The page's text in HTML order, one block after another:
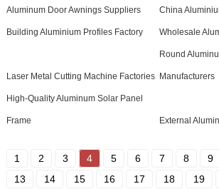
Aluminum Door Awnings Suppliers China
Building Aluminium Profiles Factory Wholesale
Laser Metal Cutting Machine Factories
Round
Manufacturers
High-Quality Aluminum Solar Panel
Frame External
1 2 3 4 5 6 7 8 9
13
14 15 16 17 18 19